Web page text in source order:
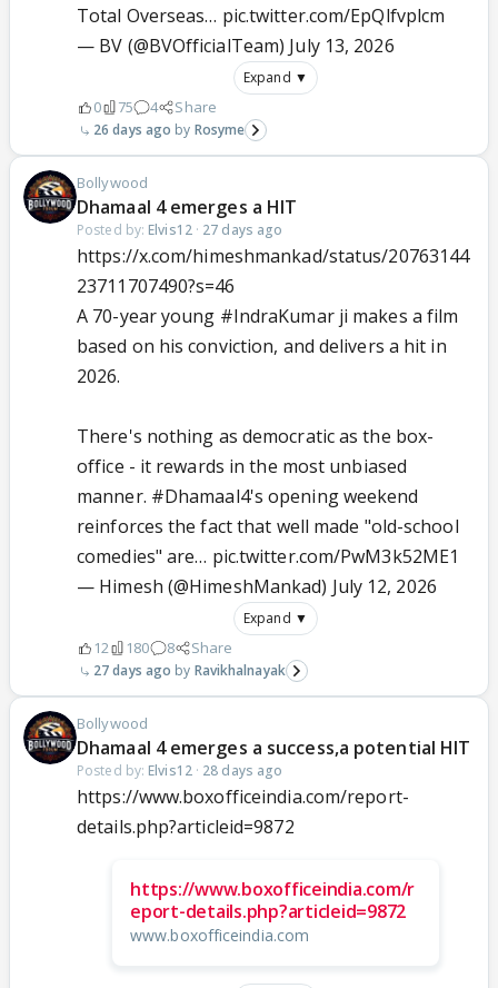
Total Overseas… pic.twitter.com/EpQlfvplcm
— BV (@BVOfficialTeam) July 13, 2026
Expand ▼
0 75 4 Share
26 days ago Rosyme
Bollywood
Dhamaal 4 emerges a HIT
Posted by: Elvis12· 27 days ago
https://x.com/himeshmankad/status/20763144
23711707490?s=46
A 70-year young #IndraKumarji makes a film
based on his conviction, and delivers a hit in
2026.
There's nothing as democratic as the box-
office - it rewards in the most unbiased
manner. #Dhamaal4's opening weekend
reinforces the fact that well made "old-school
comedies" are… pic.twitter.com/PwM3k52ME1
— Himesh (@HimeshMankad) July 12, 2026
Expand ▼
12 180 8 Share
27 days ago Ravikhalnayak
Bollywood
Dhamaal 4 emerges a success,a potential HIT
Posted by: Elvis12· 28 days ago
https://www.boxofficeindia.com/report-
details.php?articleid=9872
https://www.boxofficeindia.com/r
eport-details.php?articleid=9872
www.boxofficeindia.com